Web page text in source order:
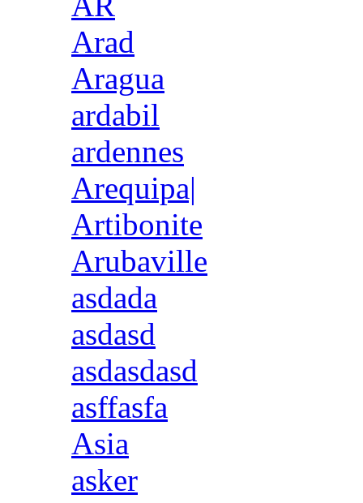
Arad
Aragua
ardabil
ardennes
Arequipa|
Artibonite
Arubaville
asdada
asdasd
asdasdasd
asffasfa
Asia
asker